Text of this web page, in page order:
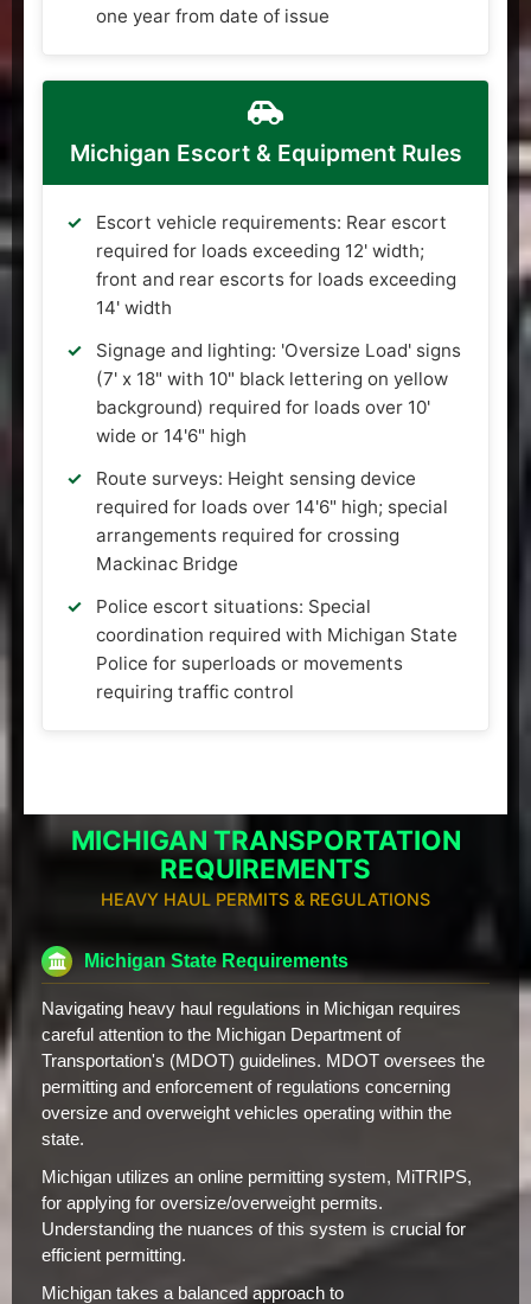
one year from date of issue
Michigan Escort & Equipment Rules
Escort vehicle requirements: Rear escort
required for loads exceeding 12' width;
front and rear escorts for loads exceeding
14' width
Signage and lighting: 'Oversize Load' signs
(7' x 18" with 10" black lettering on yellow
background) required for loads over 10'
wide or 14'6" high
Route surveys: Height sensing device
required for loads over 14'6" high; special
arrangements required for crossing
Mackinac Bridge
Police escort situations: Special
coordination required with Michigan State
Police for superloads or movements
requiring traffic control
MICHIGAN TRANSPORTATION
REQUIREMENTS
HEAVY HAUL PERMITS & REGULATIONS
Michigan State Requirements
Navigating heavy haul regulations in Michigan requires
careful attention to the Michigan Department of
Transportation's (MDOT) guidelines. MDOT oversees the
permitting and enforcement of regulations concerning
oversize and overweight vehicles operating within the
state.
Michigan utilizes an online permitting system, MiTRIPS,
for applying for oversize/overweight permits.
Understanding the nuances of this system is crucial for
efficient permitting.
Michigan takes a balanced approach to